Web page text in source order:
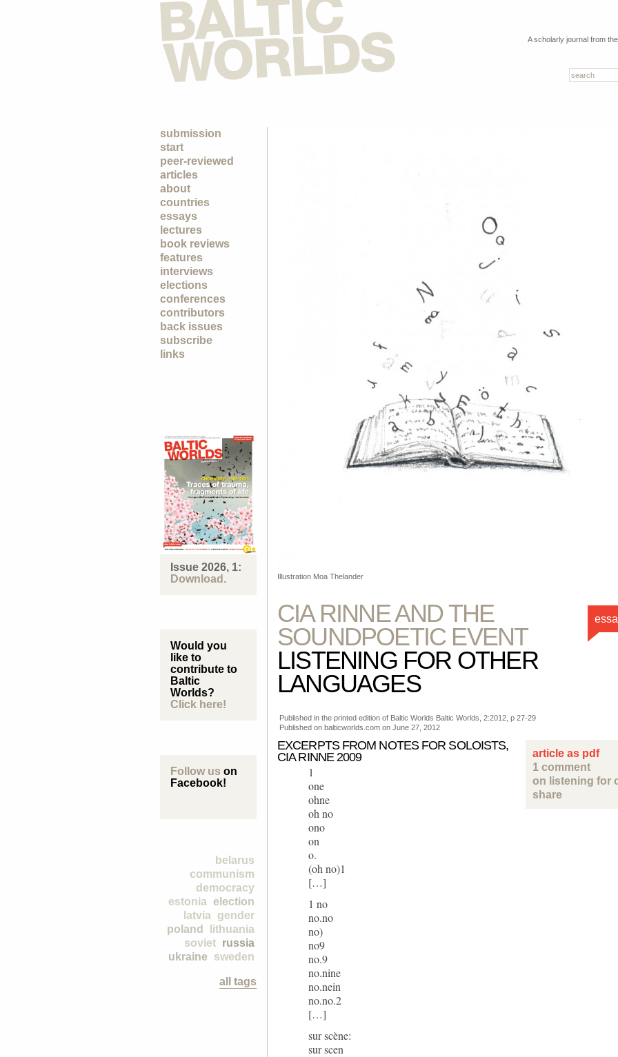
A scholarly journal from
submission
start
peer-reviewed
articles
about
countries
essays
lectures
book reviews
features
interviews
elections
conferences
contributors
back issues
subscribe
links
Issue 2026, 1:
Download.
Would you
like to
contribute to
Baltic
Worlds?
Click here!
Follow us on
Facebook!
belarus
communism
democracy
election
estonia
gender
latvia
lithuania
poland
russia
soviet
sweden
ukraine
all tags
Illustration Moa Thelander
CIA RINNE AND THE
SOUNDPOETIC EVENT
LISTENING FOR OTHER
LANGUAGES
Published in the printed edition of Baltic Worlds Baltic Worlds, 2:2012, p 27-29
Published on balticworlds.com onJune 27, 2012
article as pdf
1 comment
on listening for
share
EXCERPTS FROM NOTES FOR SOLOISTS,
CIA RINNE 2009
1
one
ohne
oh no
ono
on
o.
(oh no)1
[…]
1 no
no.no
no)
no9
no.9
no.nine
no.nein
no.no.2
[…]
sur scène:
sur scen